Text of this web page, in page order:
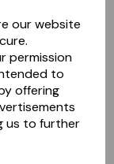
our website
permission
to
offering
us to further